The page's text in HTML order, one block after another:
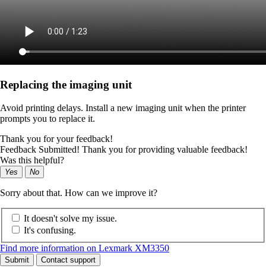
Replacing the imaging unit
Avoid printing delays. Install a new imaging unit when the printer
prompts you to replace it.
Thank you for your feedback!
Feedback Submitted! Thank you for providing valuable feedback!
Was this helpful?
Yes No
Sorry about that. How can we improve it?
It doesn't solve my issue.
It's confusing.
Find more information on Lexmark XM3350
Submit Contact support